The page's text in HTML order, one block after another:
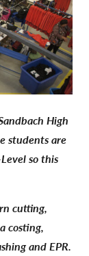
High
students are
so this
cutting,
costing,
and EPR.